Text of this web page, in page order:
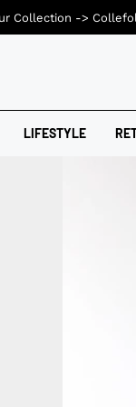
LIFESTYLE
Collection ->